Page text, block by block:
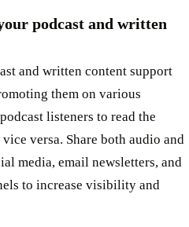
podcast and written
and written content support
them on various
listeners to read the
versa. Share both audio and
media, email newsletters, and
to increase visibility and